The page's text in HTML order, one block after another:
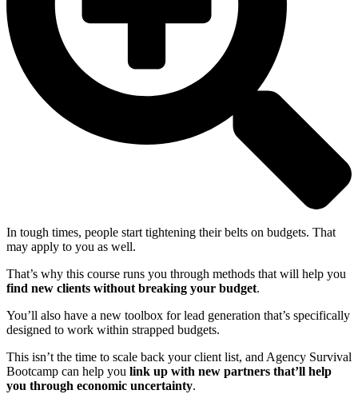
In tough times, people start tightening their belts on budgets. That
may apply to you as well.
That’s why this course runs you through methods that will help you
find new clients without breaking your budget.
You’ll also have a new toolbox for lead generation that’s specifically
designed to work within strapped budgets.
This isn’t the time to scale back your client list, and Agency Survival
Bootcamp can help you link up with new partners that’ll help
you through economic uncertainty.